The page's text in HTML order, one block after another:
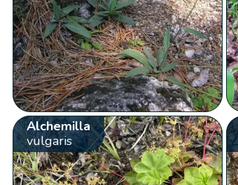
Alchemilla
vulgaris